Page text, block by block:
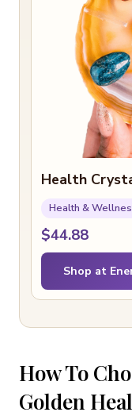
Health
Health &
$44.88
Shop at
How To
Golden